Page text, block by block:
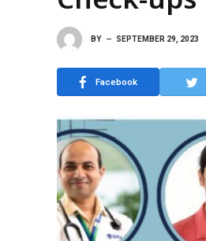
BY SEPTEMBER 29, 2023
Facebook